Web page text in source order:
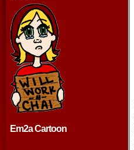
Em2a Cartoon